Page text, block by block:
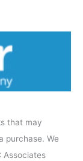
that may
purchase. We
Associates